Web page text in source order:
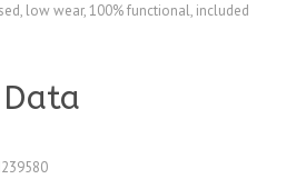
low wear, 100% functional, included